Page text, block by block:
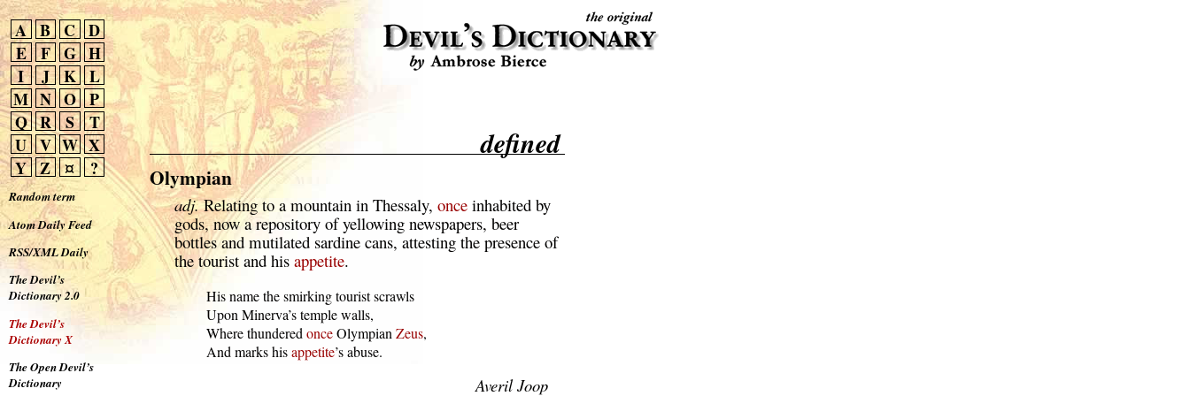
A B C D
E
F G H
I
J K L
M N O P
Q R S
T
U V W X
Y Z ¤ ?
Random term
Atom Daily Feed
RSS/XML Daily
The Devil’s
Dictionary 2.0
The Devil’s
Dictionary X
The Open Devil’s
Dictionary
defined
Olympian
adj.Relating to a mountain in Thessaly, onceinhabited by
gods, now a repository of yellowing newspapers, beer
bottles and mutilated sardine cans, attesting the presence of
the tourist and his appetite.
  His name the smirking tourist scrawls
  Upon Minerva’s temple walls,
  Where thundered
once Olympian Zeus,
  And marks his
appetite’s abuse.
Averil Joop